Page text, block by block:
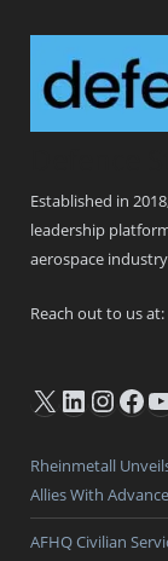
Established in
leadership
aerospace
Reach out to us at:
X
Rheinmetall
Allies With
AFHQ Civilian